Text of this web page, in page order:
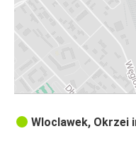
Wloclawek, Okrzei